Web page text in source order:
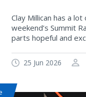
Clay Millican has a
weekend’s Summit
parts hopeful and
25 Jun 2026